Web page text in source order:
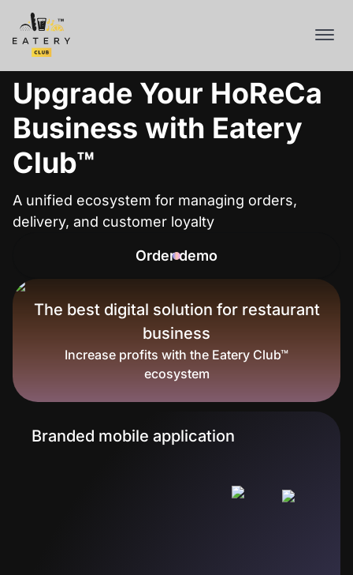
Upgrade Your HoReCa
Business with Eatery
Club™
A unified ecosystem for managing orders,
delivery, and customer loyalty
Order demo
Branded mobile application
The best digital solution for restaurant
business
Increase profits with the Eatery Club™
ecosystem